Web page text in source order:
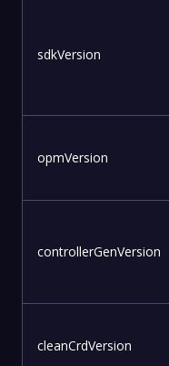
sdkVersion
opmVersion
controllerGenVersion
cleanCrdVersion